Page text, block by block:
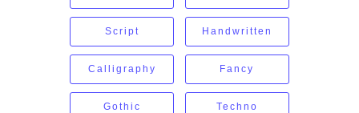
Script Handwritten
Calligraphy Fancy
Gothic Techno